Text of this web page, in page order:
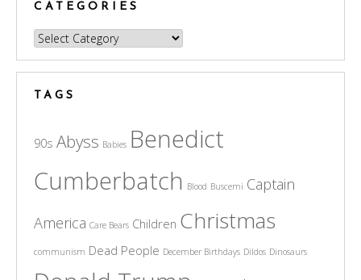
CATEGORIES
Categories
TAGS
90s Abyss Babies Benedict
Cumberbatch Blood Buscemi Captain
America Care Bears Children Christmas
communism Dead People December Birthdays Dildos Dinosaurs